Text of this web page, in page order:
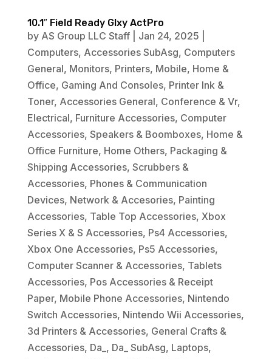
10.1″ Field Ready Glxy ActPro
by AS Group LLC Staff| Jan 24, 2025
Computers, Accessories SubAsg, Computers
General, Monitors, Printers, Mobile, Home &
Office, Gaming And Consoles, Printer Ink &
Toner, Accessories General, Conference & Vr,
Electrical, Furniture Accessories, Computer
Accessories, Speakers & Boomboxes, Home &
Office Furniture, Home Others, Packaging &
Shipping Accessories, Scrubbers &
Accessories, Phones & Communication
Devices, Network & Accesories, Painting
Accessories, Table Top Accessories, Xbox
Series X & S Accessories, Ps4 Accessories,
Xbox One Accessories, Ps5 Accessories,
Computer Scanner & Accessories, Tablets
Accessories, Pos Accessories & Receipt
Paper, Mobile Phone Accessories, Nintendo
Switch Accessories, Nintendo Wii Accessories,
3d Printers & Accessories, General Crafts &
Accessories, Da_ , Da_ SubAsg, Laptops,